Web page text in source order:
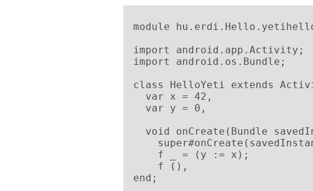
module
import android.app.Activity;
import android.os.Bundle;
class HelloYeti extends
  var x = 42,
  var y = 0,
void onCreate(Bundle
    f _ = (y := x);
    f (),
end;